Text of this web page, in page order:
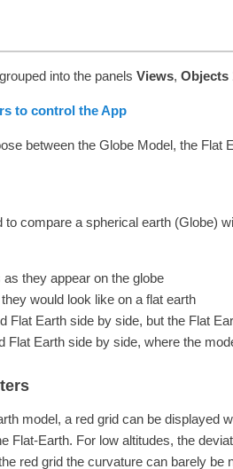
into the panelsViews,Objects
to control the App
between the Globe Model, the Flat
to compare a spherical earth (Globe)
they appear on the globe
would look like on a flat earth
Flat Earth side by side, but the Flat
Flat Earth side by side, where the
model, a red grid can be displayed
Flat-Earth. For low altitudes, the
red grid the curvature can barely be